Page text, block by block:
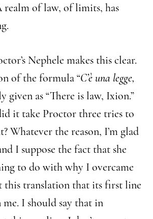
realm of law, of limits, has
Nephele makes this clear.
of the formula “C’è una legge,
given as “There is law, Ixion.”
it take Proctor three tries to
Whatever the reason, I’m glad
I suppose the fact that she
to do with why I overcame
this translation that its first line
I should say that in